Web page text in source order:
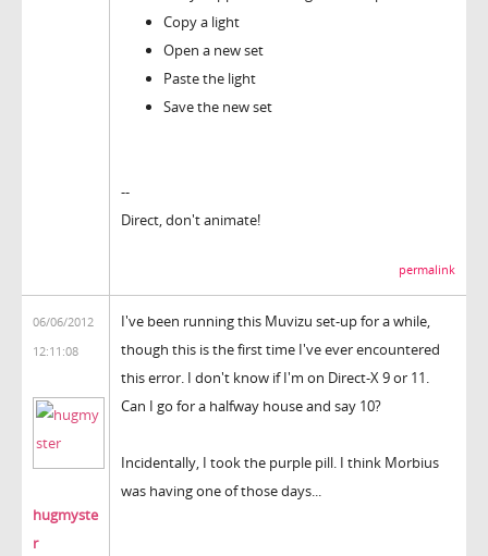
Copy a light
Open a new set
Paste the light
Save the new set
--
Direct, don't animate!
permalink
06/06/2012
12:11:08
hugmyste
r
I've been running this Muvizu set-up for a while,
though this is the first time I've ever encountered
this error. I don't know if I'm on Direct-X 9 or 11.
Can I go for a halfway house and say 10?
Incidentally, I took the purple pill. I think Morbius
was having one of those days...